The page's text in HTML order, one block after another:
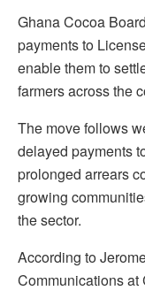
Ghana Cocoa
payments to
enable them to
farmers across the
The move follows
delayed payments
prolonged arrears
growing
the sector.
According to
Communications at